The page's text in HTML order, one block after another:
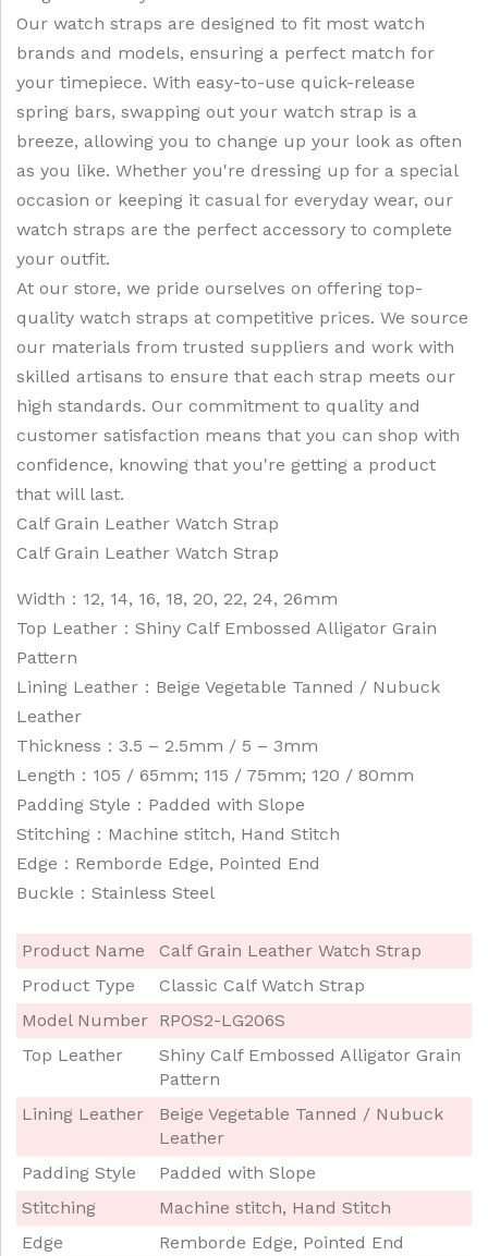
Our watch straps are designed to fit most watch
brands and models, ensuring a perfect match for
your timepiece. With easy-to-use quick-release
spring bars, swapping out your watch strap is a
breeze, allowing you to change up your look as often
as you like. Whether you're dressing up for a special
occasion or keeping it casual for everyday wear, our
watch straps are the perfect accessory to complete
your outfit.
At our store, we pride ourselves on offering top-
quality watch straps at competitive prices. We source
our materials from trusted suppliers and work with
skilled artisans to ensure that each strap meets our
high standards. Our commitment to quality and
customer satisfaction means that you can shop with
confidence, knowing that you're getting a product
that will last.
Calf Grain Leather Watch Strap
Calf Grain Leather Watch Strap
Width：12, 14, 16, 18, 20, 22, 24, 26mm
Top Leather：Shiny Calf Embossed Alligator Grain
Pattern
Lining Leather：Beige Vegetable Tanned / Nubuck
Leather
Thickness：3.5 – 2.5mm / 5 – 3mm
Length：105 / 65mm; 115 / 75mm; 120 / 80mm
Padding Style：Padded with Slope
Stitching：Machine stitch, Hand Stitch
Edge：Remborde Edge, Pointed End
Buckle：Stainless Steel
Product Name
Calf Grain Leather Watch Strap
Product Type
Classic Calf Watch Strap
Model Number RPOS2-LG206S
Top Leather
Shiny Calf Embossed Alligator Grain
Pattern
Lining Leather
Beige Vegetable Tanned / Nubuck
Leather
Padding Style
Padded with Slope
Stitching
Machine stitch, Hand Stitch
Edge
Remborde Edge, Pointed End